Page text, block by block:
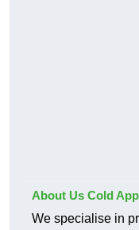
About Us Cold
We specialise in